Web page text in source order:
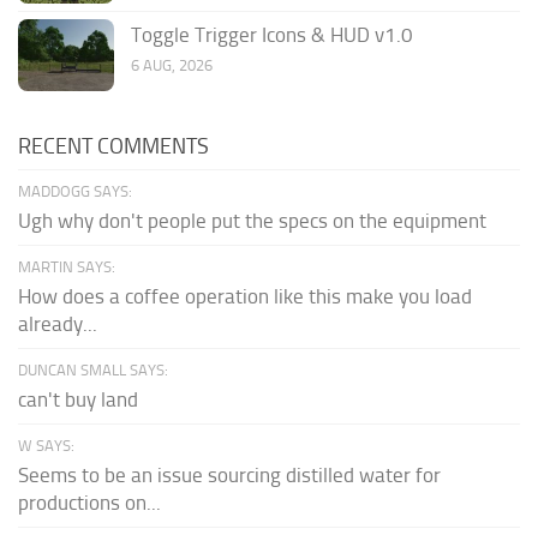
Toggle Trigger Icons & HUD v1.0
6 AUG, 2026
RECENT COMMENTS
MADDOGG SAYS:
Ugh why don't people put the specs on the equipment
MARTIN SAYS:
How does a coffee operation like this make you load
already...
DUNCAN SMALL SAYS:
can't buy land
W SAYS:
Seems to be an issue sourcing distilled water for
productions on...